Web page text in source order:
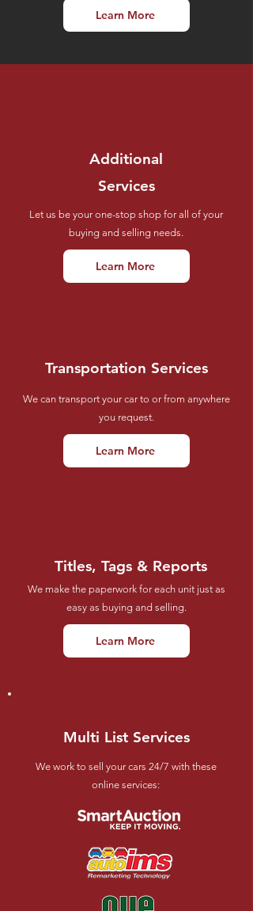
Learn More
Additional
Services
Let us be your one-stop shop for all of your
buying and selling needs.
Learn More
Transportation Services
We can transport your car to or from anywhere
you request.
Learn More
Titles, Tags & Reports
We make the paperwork for each unit just as
easy as buying and selling.
Learn More
Multi List Services
We work to sell your cars 24/7 with these
online services: